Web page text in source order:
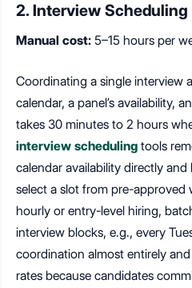
2. Interview Scheduling
Manual cost: 5–15 hours per
Coordinating a single interview
calendar, a panel’s availability,
takes 30 minutes to 2 hours
interview scheduling tools
calendar availability directly
select a slot from pre-approved
hourly or entry-level hiring,
interview blocks, e.g., every
coordination almost entirely
rates because candidates